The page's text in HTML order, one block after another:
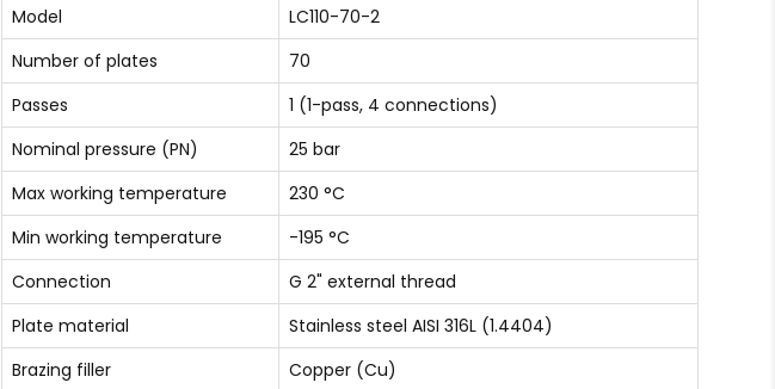
Model
LC110-70-2
Number of plates
70
Passes
1 (1-pass, 4 connections)
Nominal pressure (PN)
25 bar
Max working temperature
230 °C
Min working temperature
-195 °C
Connection
G 2" external thread
Plate material
Stainless steel AISI 316L (1.4404)
Brazing filler
Copper (Cu)